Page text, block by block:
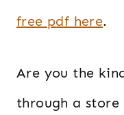
free pdf here.
Are you the
through a store